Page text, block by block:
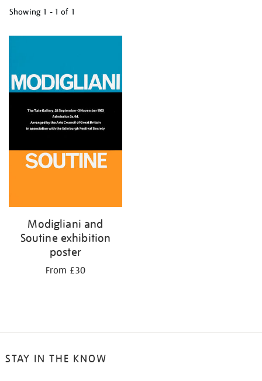
Showing 1 - 1 of 1
your
by:
Modigliani and
Soutine exhibition
poster
From £30
STAY IN THE KNOW